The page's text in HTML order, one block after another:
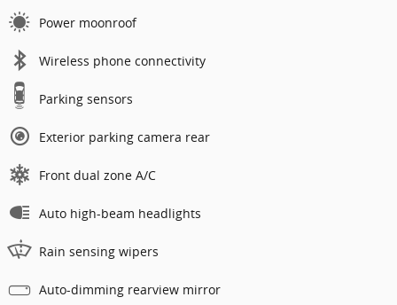
Power moonroof
Wireless phone connectivity
Parking sensors
Exterior parking camera rear
Front dual zone A/C
Auto high-beam headlights
Rain sensing wipers
Auto-dimming rearview mirror